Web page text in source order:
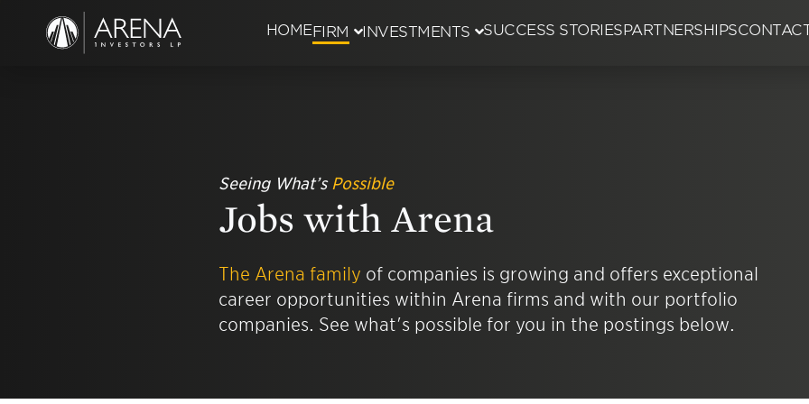
HOMEFIRM
Careers
INVESTMENTS SUCCESS STORIESPARTNERSHIPS
Seeing What’s Possible
Jobs with Arena
The Arena family of companies is growing and offers exceptional
career opportunities within Arena firms and with our portfolio
companies. See what's possible for you in the postings below.